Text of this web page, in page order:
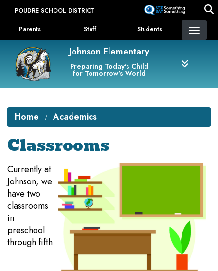
content
POUDRE SCHOOL DISTRICT
Landing Page Menu
Parents Staff Students
Johnson Elementary
Preparing Today's Child
for Tomorrow's World
Home Academics
Classrooms
Currently at
Johnson, we
have two
classrooms
in
preschool
through fifth